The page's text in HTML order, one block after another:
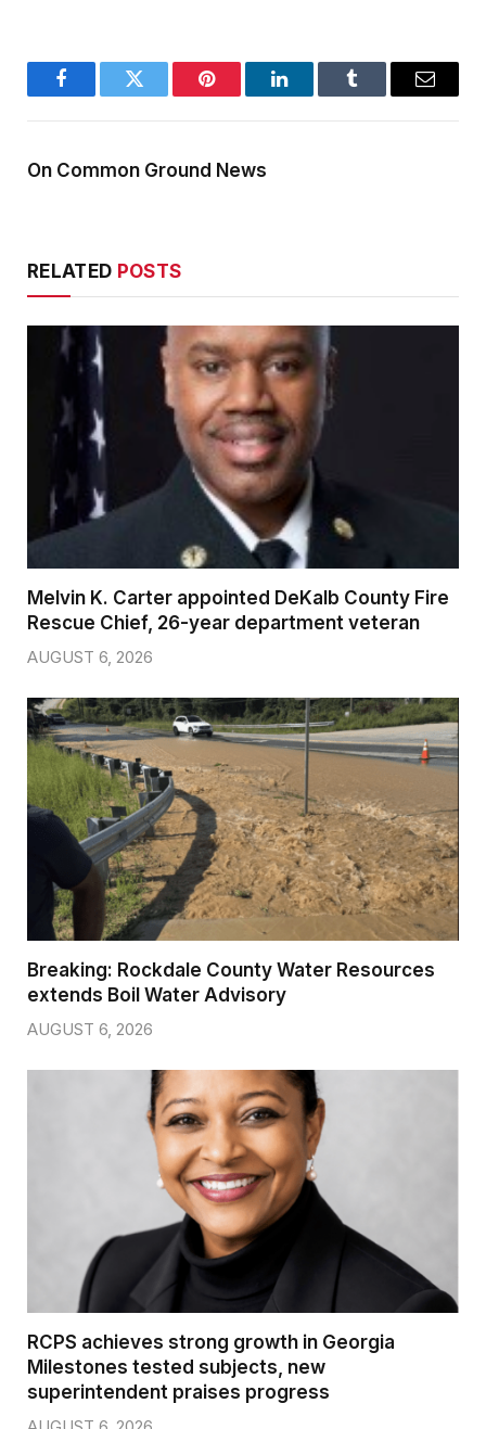
FacebookTwitter Pinterest LinkedInTumblr Email
On Common Ground News
RELATED POSTS
Melvin K. Carter appointed DeKalb County Fire
Rescue Chief, 26-year department veteran
AUGUST 6, 2026
Breaking: Rockdale County Water Resources
extends Boil Water Advisory
AUGUST 6, 2026
RCPS achieves strong growth in Georgia
Milestones tested subjects, new
superintendent praises progress